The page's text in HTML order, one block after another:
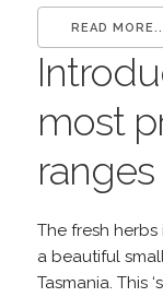
READ
most
ranges
The fresh
a beautiful
Tasmania. This